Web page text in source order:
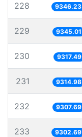
228 9346.23
229 9345.01
230 9317.49
231 9314.98
232 9307.69
233 9302.69